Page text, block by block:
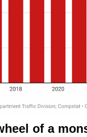
of a